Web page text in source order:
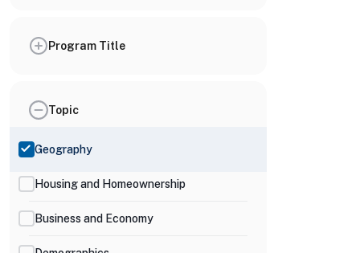
Program Title
Topic
Geography
Housing and Homeownership
Business and Economy